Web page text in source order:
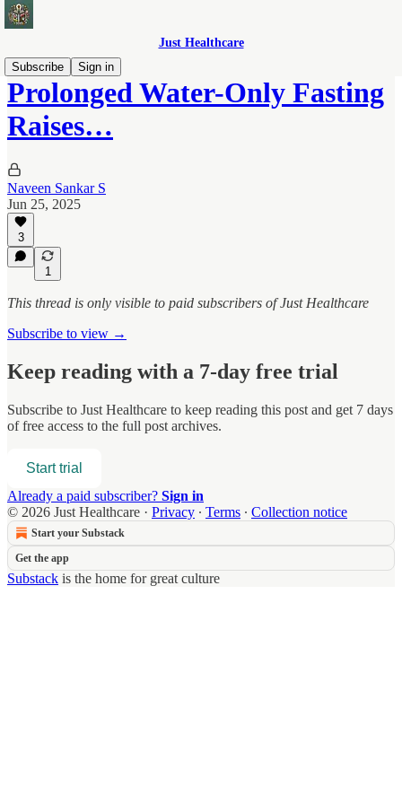
Just Healthcare
Subscribe
Sign in
Prolonged Water-Only Fasting
Raises…
Naveen Sankar S
Jun 25, 2025
3
1
This thread is only visible to paid subscribers of Just Healthcare
Subscribe to view →
Keep reading with a 7-day free trial
Subscribe to Just Healthcare to keep reading this post and get 7 days
of free access to the full post archives.
Start trial
Already a paid subscriber? Sign in
© 2026 Just Healthcare · Privacy ∙ Terms ∙ Collection notice
Start your Substack
Get the app
Substack is the home for great culture